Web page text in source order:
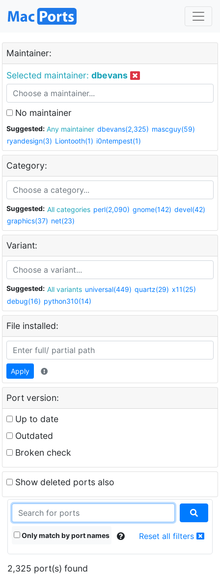
Maintainer:
Selected maintainer: dbevans
No maintainer
Suggested: Any maintainer dbevans(2,325) mascguy(59)
ryandesign(3) Liontooth(1) i0ntempest(1)
Category:
Suggested: All categories perl(2,090) gnome(142) devel(42)
graphics(37) net(23)
Variant:
Suggested: All variants universal(449) quartz(29) x11(25)
debug(16) python310(14)
File installed:
Apply
Port version:
Up to date
Outdated
Broken check
Show deleted ports also
Only match by port names Reset all filters
2,325 port(s) found